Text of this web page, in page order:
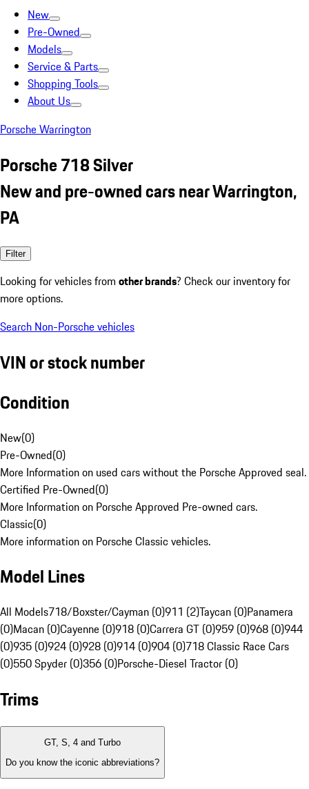
New
Pre-Owned
Models
Service & Parts
Shopping Tools
About Us
Porsche Warrington
Porsche 718 Silver
New and pre-owned cars near Warrington,
PA
Filter
Looking for vehicles from other brands? Check our inventory for
more options.
Search Non-Porsche vehicles
VIN or stock number
Condition
New(0)
Pre-Owned(0)
More Information on used cars without the Porsche Approved seal.
Certified Pre-Owned(0)
More Information on Porsche Approved Pre-owned cars.
Classic(0)
More information on Porsche Classic vehicles.
Model Lines
All Models718/Boxster/Cayman (0)911 (2)Taycan (0)Panamera
(0)Macan (0)Cayenne (0)918 (0)Carrera GT (0)959 (0)968 (0)944
(0)935 (0)924 (0)928 (0)914 (0)904 (0)718 Classic Race Cars
(0)550 Spyder (0)356 (0)Porsche-Diesel Tractor (0)
Trims
GT, S, 4 and Turbo
Do you know the iconic abbreviations?